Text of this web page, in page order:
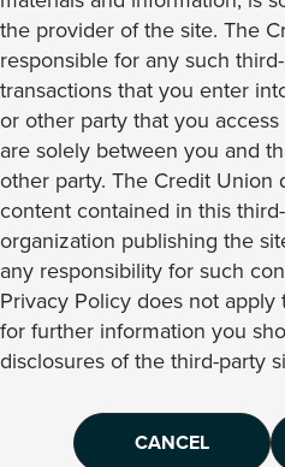
the provider of the site. The
responsible for any such
transactions that you enter
or other party that you
are solely between you and
other party. The Credit Union
content contained in this
organization publishing the
any responsibility for such
Privacy Policy does not
for further information you
disclosures of the third-party
CANCEL